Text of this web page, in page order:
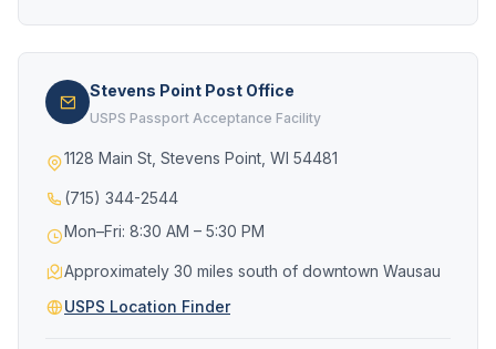
Stevens Point Post Office
USPS Passport Acceptance Facility
1128 Main St, Stevens Point, WI 54481
(715) 344-2544
Mon–Fri: 8:30 AM – 5:30 PM
Approximately 30 miles south of downtown Wausau
USPS Location Finder